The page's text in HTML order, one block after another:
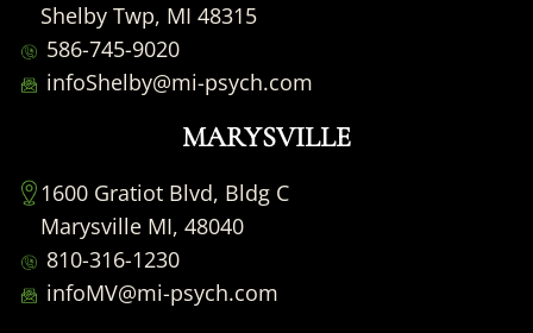
Shelby Twp, MI 48315
586-745-9020
infoShelby@mi-psych.com
MARYSVILLE
1600 Gratiot Blvd, Bldg C
Marysville MI, 48040
810-316-1230
infoMV@mi-psych.com